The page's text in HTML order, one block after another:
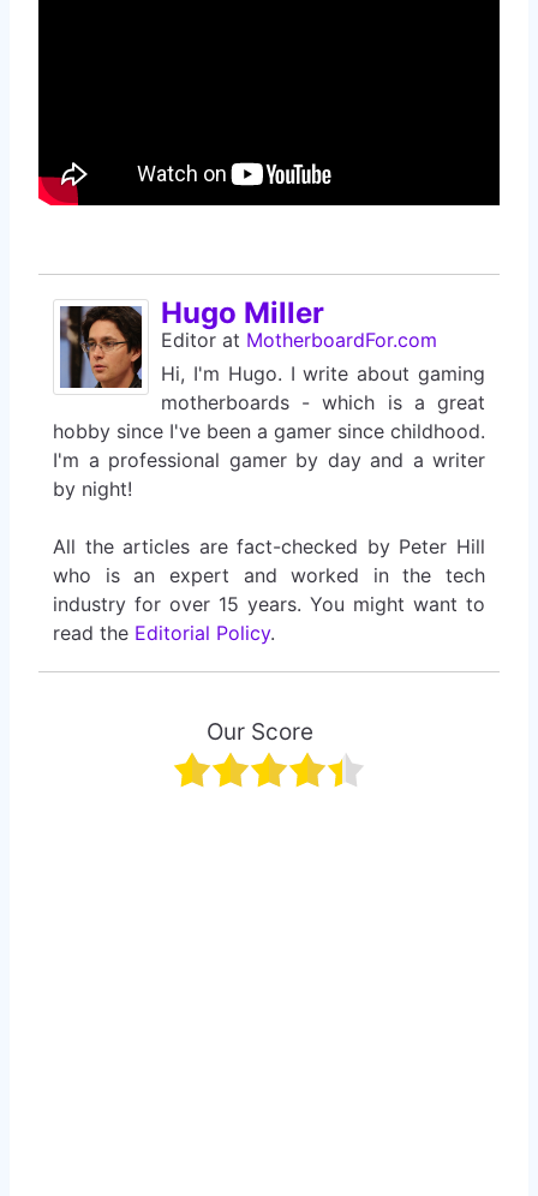
Hugo Miller
Editor at MotherboardFor.com
Hi, I'm Hugo. I write about gaming
motherboards - which is a great
hobby since I've been a gamer since childhood.
I'm a professional gamer by day and a writer
by night!
All the articles are fact-checked by Peter Hill
who is an expert and worked in the tech
industry for over 15 years. You might want to
read the Editorial Policy.
Our Score